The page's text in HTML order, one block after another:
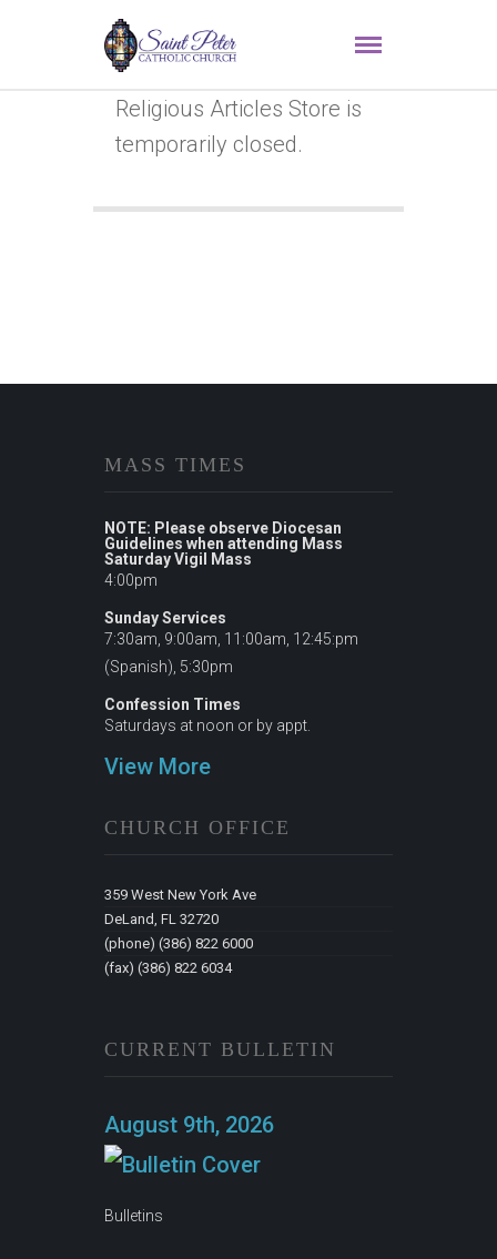
Religious Articles Store is
temporarily closed.
MASS TIMES
NOTE: Please observe Diocesan
Guidelines when attending Mass
Saturday Vigil Mass
4:00pm
Sunday Services
7:30am, 9:00am, 11:00am, 12:45:pm
(Spanish), 5:30pm
Confession Times
Saturdays at noon or by appt.
View More
CHURCH OFFICE
359 West New York Ave
DeLand, FL 32720
(phone) (386) 822 6000
(fax) (386) 822 6034
CURRENT BULLETIN
August 9th, 2026
Bulletins